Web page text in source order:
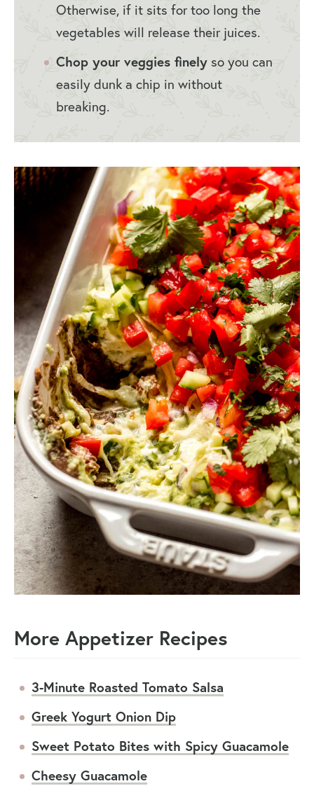
Otherwise, if it sits for too long the
vegetables will release their juices.
Chop your veggies finely so you can
easily dunk a chip in without
breaking.
More Appetizer Recipes
3-Minute Roasted Tomato Salsa
Greek Yogurt Onion Dip
Sweet Potato Bites with Spicy Guacamole
Cheesy Guacamole